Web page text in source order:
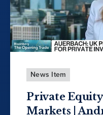
News Item
Private
Markets |